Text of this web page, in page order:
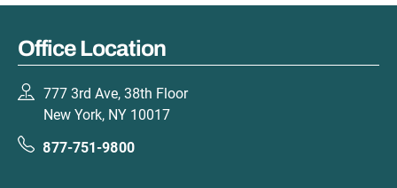
Office Location
777 3rd Ave, 38th Floor
New York, NY 10017
877-751-9800